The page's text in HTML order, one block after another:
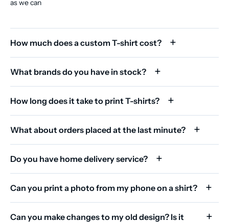
as we can
How much does a custom T-shirt cost?
What brands do you have in stock?
How long does it take to print T-shirts?
What about orders placed at the last minute?
Do you have home delivery service?
Can you print a photo from my phone on a shirt?
Can you make changes to my old design? Is it